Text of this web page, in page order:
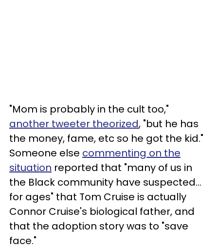
"Mom is probably in the cult too,"
another tweeter theorized, "but he has
the money, fame, etc so he got the kid."
Someone else commenting on the
situation reported that "many of us in
the Black community have suspected…
for ages" that Tom Cruise is actually
Connor Cruise's biological father, and
that the adoption story was to "save
face."